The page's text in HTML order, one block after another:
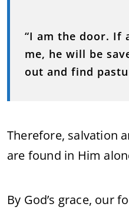
“I am the door. If
me, he will be
out and find
Therefore, salvation
are found in Him
By God’s grace, our